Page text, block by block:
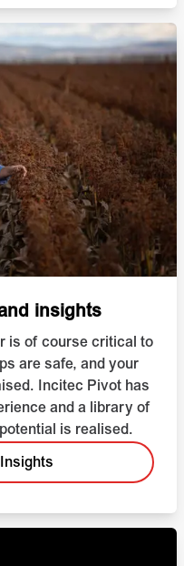
insights
is of course critical to
are safe, and your
Incitec Pivot has
and a library of
is realised.